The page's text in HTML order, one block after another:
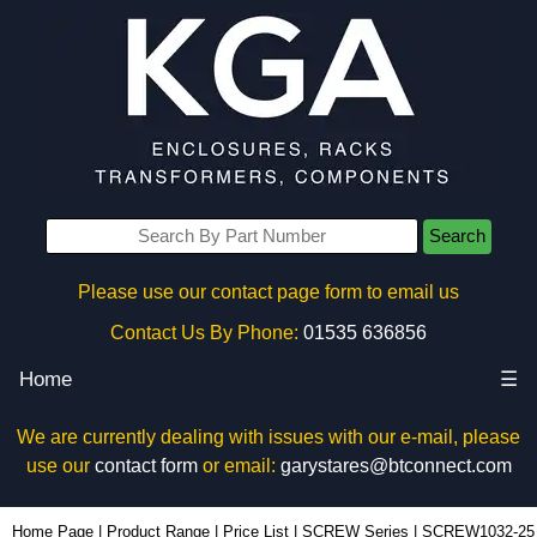
Search
Please use our contact page form to email us
Contact Us By Phone: 01535 636856
Home ☰
We are currently dealing with issues with our e-mail, please
use our contact formor email: garystares@btconnect.com
Home Page Product Range Price List SCREW Series SCREW1032-25